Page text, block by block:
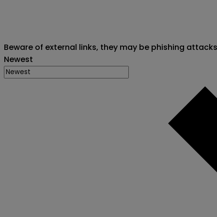
Beware of external links, they may be phishing attacks
Newest